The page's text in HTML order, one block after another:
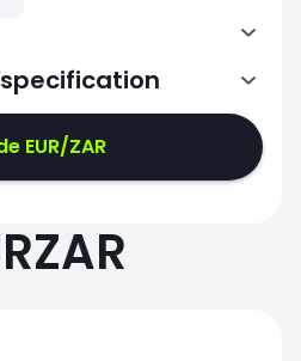
0:00-21:00
21:05-24:00
21:05-24:00
EUR/ZAR